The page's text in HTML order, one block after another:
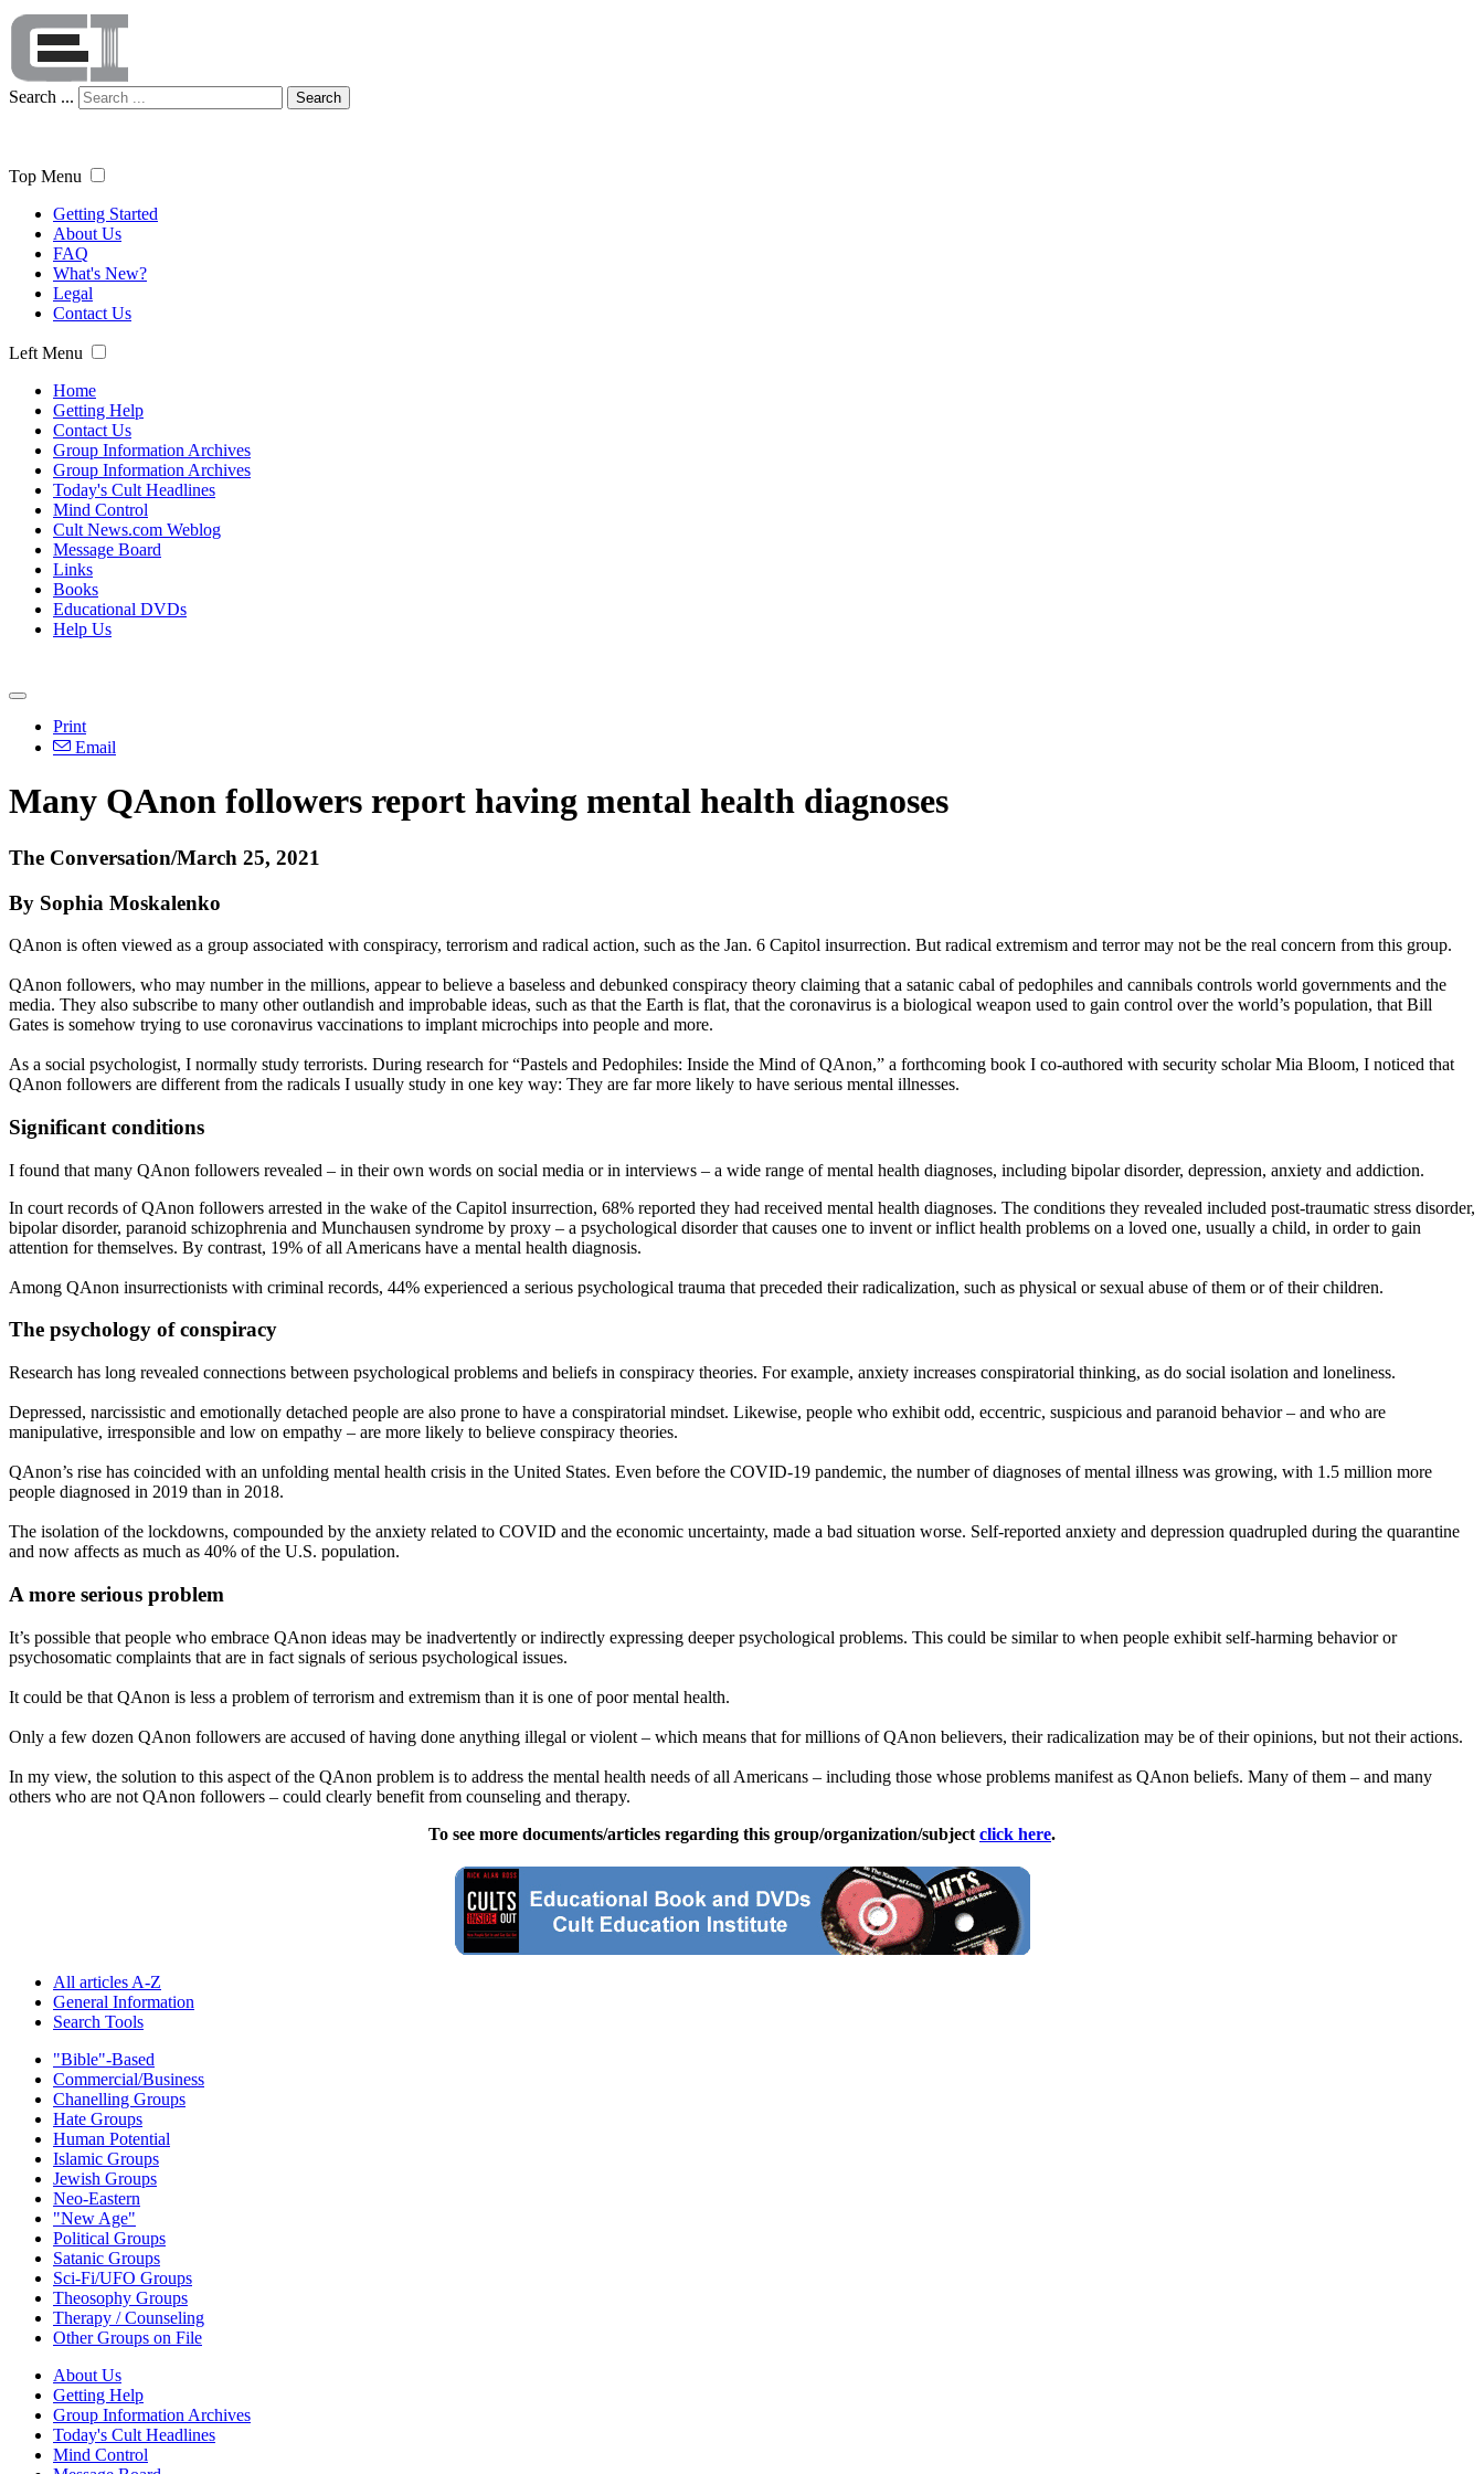
Search ... Search
Top Menu
Getting Started
About Us
FAQ
What's New?
Legal
Contact Us
Left Menu
Home
Getting Help
Contact Us
Group Information Archives
Group Information Archives
Today's Cult Headlines
Mind Control
Cult News.com Weblog
Message Board
Links
Books
Educational DVDs
Help Us
Print
Email
Many QAnon followers report having mental health diagnoses
The Conversation/March 25, 2021
By Sophia Moskalenko
QAnon is often viewed as a group associated with conspiracy, terrorism and radical action, such as the Jan. 6 Capitol insurrection. But radical extremism and terror may not be the real concern from this group.
QAnon followers, who may number in the millions, appear to believe a baseless and debunked conspiracy theory claiming that a satanic cabal of pedophiles and cannibals controls world governments and the
media. They also subscribe to many other outlandish and improbable ideas, such as that the Earth is flat, that the coronavirus is a biological weapon used to gain control over the world’s population, that Bill
Gates is somehow trying to use coronavirus vaccinations to implant microchips into people and more.
As a social psychologist, I normally study terrorists. During research for “Pastels and Pedophiles: Inside the Mind of QAnon,” a forthcoming book I co-authored with security scholar Mia Bloom, I noticed that
QAnon followers are different from the radicals I usually study in one key way: They are far more likely to have serious mental illnesses.
Significant conditions
I found that many QAnon followers revealed – in their own words on social media or in interviews – a wide range of mental health diagnoses, including bipolar disorder, depression, anxiety and addiction.
In court records of QAnon followers arrested in the wake of the Capitol insurrection, 68% reported they had received mental health diagnoses. The conditions they revealed included post-traumatic stress disorder,
bipolar disorder, paranoid schizophrenia and Munchausen syndrome by proxy – a psychological disorder that causes one to invent or inflict health problems on a loved one, usually a child, in order to gain
attention for themselves. By contrast, 19% of all Americans have a mental health diagnosis.
Among QAnon insurrectionists with criminal records, 44% experienced a serious psychological trauma that preceded their radicalization, such as physical or sexual abuse of them or of their children.
The psychology of conspiracy
Research has long revealed connections between psychological problems and beliefs in conspiracy theories. For example, anxiety increases conspiratorial thinking, as do social isolation and loneliness.
Depressed, narcissistic and emotionally detached people are also prone to have a conspiratorial mindset. Likewise, people who exhibit odd, eccentric, suspicious and paranoid behavior – and who are
manipulative, irresponsible and low on empathy – are more likely to believe conspiracy theories.
QAnon’s rise has coincided with an unfolding mental health crisis in the United States. Even before the COVID-19 pandemic, the number of diagnoses of mental illness was growing, with 1.5 million more
people diagnosed in 2019 than in 2018.
The isolation of the lockdowns, compounded by the anxiety related to COVID and the economic uncertainty, made a bad situation worse. Self-reported anxiety and depression quadrupled during the quarantine
and now affects as much as 40% of the U.S. population.
A more serious problem
It’s possible that people who embrace QAnon ideas may be inadvertently or indirectly expressing deeper psychological problems. This could be similar to when people exhibit self-harming behavior or
psychosomatic complaints that are in fact signals of serious psychological issues.
It could be that QAnon is less a problem of terrorism and extremism than it is one of poor mental health.
Only a few dozen QAnon followers are accused of having done anything illegal or violent – which means that for millions of QAnon believers, their radicalization may be of their opinions, but not their actions.
In my view, the solution to this aspect of the QAnon problem is to address the mental health needs of all Americans – including those whose problems manifest as QAnon beliefs. Many of them – and many
others who are not QAnon followers – could clearly benefit from counseling and therapy.
To see more documents/articles regarding this group/organization/subject click here.
All articles A-Z
General Information
Search Tools
"Bible"-Based
Commercial/Business
Chanelling Groups
Hate Groups
Human Potential
Islamic Groups
Jewish Groups
Neo-Eastern
"New Age"
Political Groups
Satanic Groups
Sci-Fi/UFO Groups
Theosophy Groups
Therapy / Counseling
Other Groups on File
About Us
Getting Help
Group Information Archives
Today's Cult Headlines
Mind Control